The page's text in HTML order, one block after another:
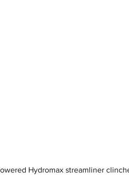
Hydromax streamliner